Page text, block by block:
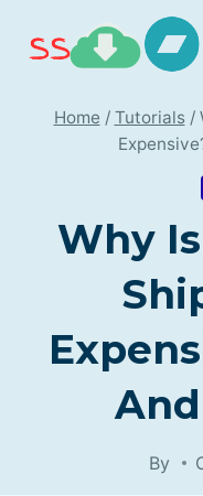
Home / Tutorials /
Why
By